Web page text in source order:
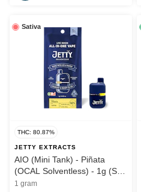
Sativa
THC: 80.87%
JETTY EXTRACTS
AIO (Mini Tank) - Piñata
(OCAL Solventless) - 1g (S) -
Jetty
1 gram